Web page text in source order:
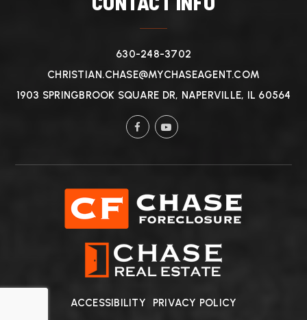
630-248-3702
CHRISTIAN.CHASE@MYCHASEAGENT.COM
1903 SPRINGBROOK SQUARE DR, NAPERVILLE, IL 60564
ACCESSIBILITY PRIVACY POLICY